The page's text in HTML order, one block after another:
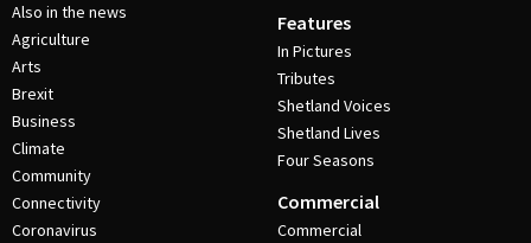
Also in the news
Agriculture
Arts
Brexit
Business
Climate
Community
Connectivity
Coronavirus
Features
In Pictures
Tributes
Shetland Voices
Shetland Lives
Four Seasons
Commercial
Commercial